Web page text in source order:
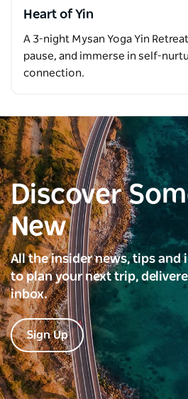
Heart of Yin
A 3-night Mysan Yoga Yin
pause, and immerse in self-
connection.
Discover
New
All the insider news, tips and
to plan your next trip,
inbox.
Sign Up